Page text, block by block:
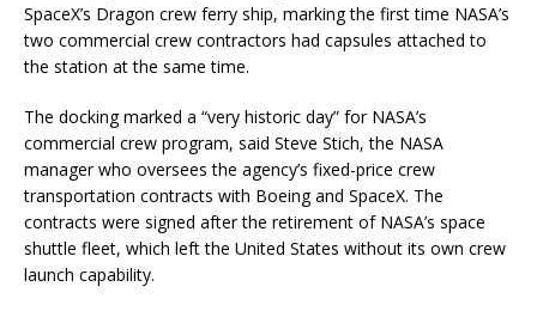
SpaceX’s Dragon crew ferry ship, marking the first time NASA’s
two commercial crew contractors had capsules attached to
the station at the same time.
The docking marked a “very historic day” for NASA’s
commercial crew program, said Steve Stich, the NASA
manager who oversees the agency’s fixed-price crew
transportation contracts with Boeing and SpaceX. The
contracts were signed after the retirement of NASA’s space
shuttle fleet, which left the United States without its own crew
launch capability.